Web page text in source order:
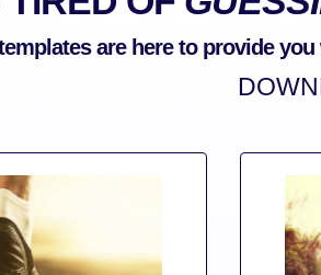
are here to provide